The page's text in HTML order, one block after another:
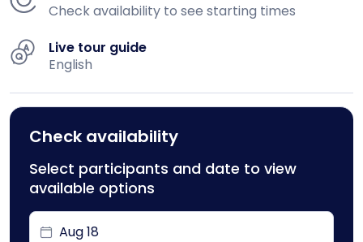
Check availability to see starting times
Live tour guide
English
Check availability
Select participants and date to view
available options
Aug 18